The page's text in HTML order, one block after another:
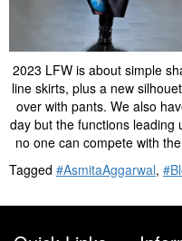
2023 LFW is about simple
line skirts, plus a new
over with pants. We also
day but the functions
no one can compete with
Tagged #AsmitaAggarwal,